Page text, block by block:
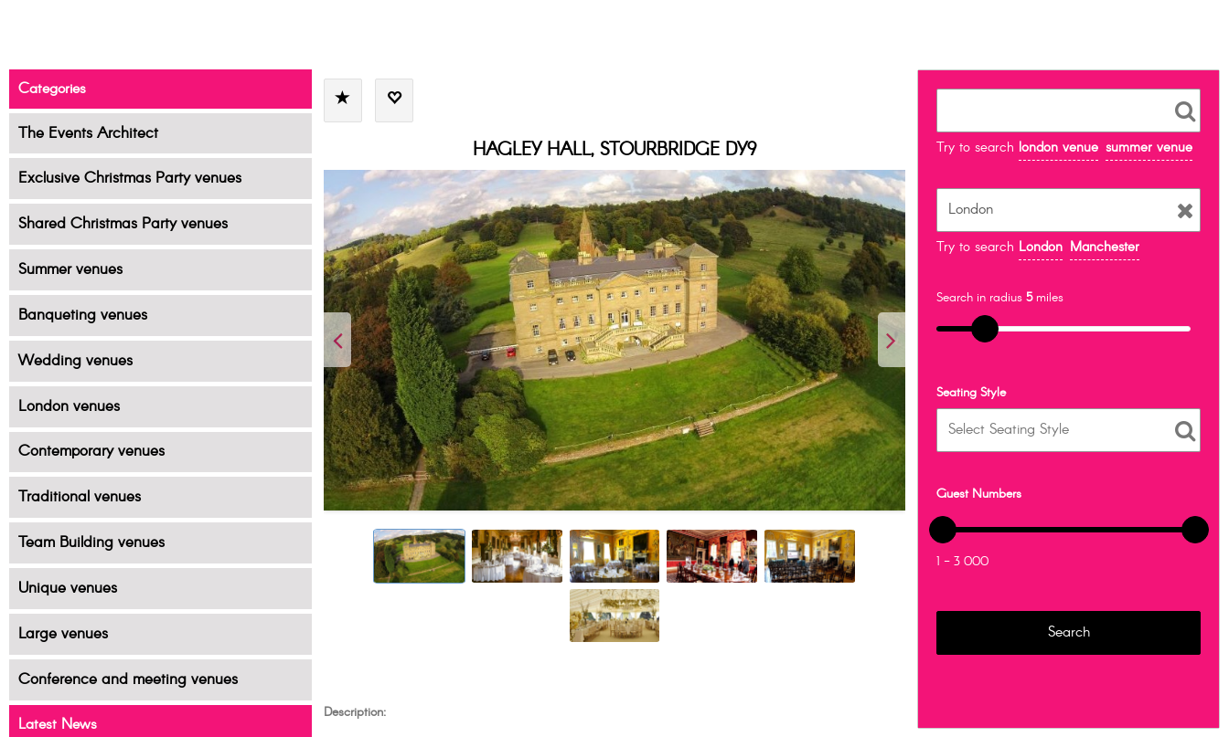
Categories
The Events Architect
Exclusive Christmas Party venues
Shared Christmas Party venues
Summer venues
Banqueting venues
Wedding venues
London venues
Contemporary venues
Traditional venues
Team Building venues
Unique venues
Large venues
Conference and meeting venues
Latest News
HAGLEY HALL, STOURBRIDGE DY9
Description:
Try to search london venue summer venue
Try to search London Manchester
Search in radius 5miles
Seating Style
Guest Numbers
1 - 3 000